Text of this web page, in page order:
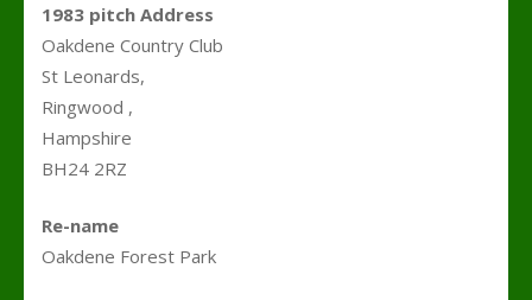
1983 pitch Address
Oakdene Country Club
St Leonards,
Ringwood ,
Hampshire
BH24 2RZ
Re-name
Oakdene Forest Park